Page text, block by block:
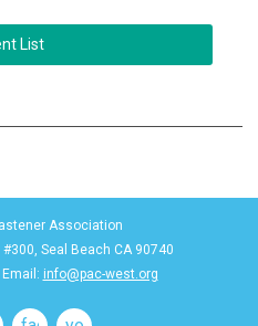
List
Association
Seal Beach CA 90740
info@pac-west.org